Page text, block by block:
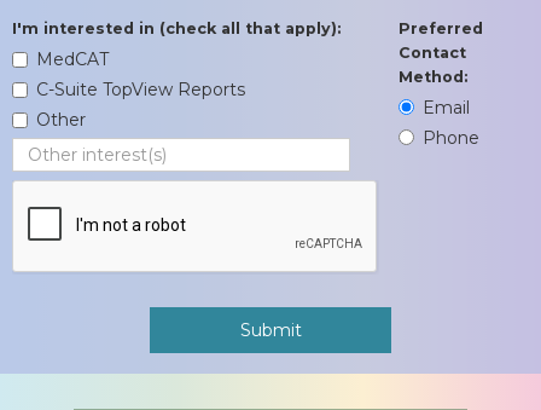
I'm interested in (check all that apply):
MedCAT
C-Suite TopView Reports
Other
Preferred
Contact
Method:
Email
Phone